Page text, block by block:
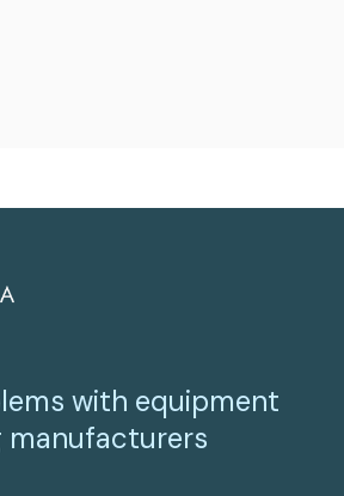
with equipment
manufacturers